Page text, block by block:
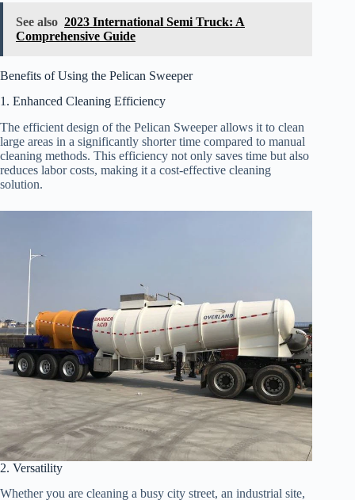
See also 2023 International Semi Truck: A
Comprehensive Guide
Benefits of Using the Pelican Sweeper
1. Enhanced Cleaning Efficiency
The efficient design of the Pelican Sweeper allows it to clean
large areas in a significantly shorter time compared to manual
cleaning methods. This efficiency not only saves time but also
reduces labor costs, making it a cost-effective cleaning
solution.
2. Versatility
Whether you are cleaning a busy city street, an industrial site,